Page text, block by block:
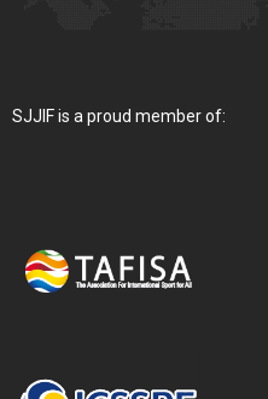
SJJIF is a proud member of: